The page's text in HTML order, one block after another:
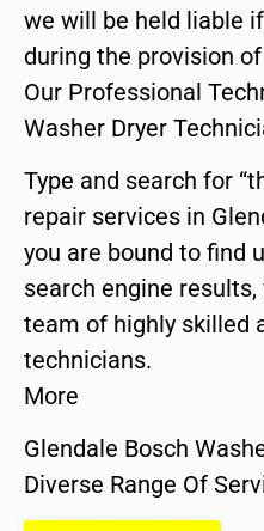
we will be held liable
during the provision
Our Professional
Washer Dryer
Type and search for
repair services in
you are bound to find
search engine
team of highly skilled
technicians.
More
Glendale Bosch
Diverse Range Of